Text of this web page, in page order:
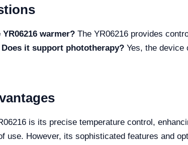
warmer? The YR06216 provides
Does it support phototherapy? Yes, the device
is its precise temperature control,
use. However, its sophisticated features and